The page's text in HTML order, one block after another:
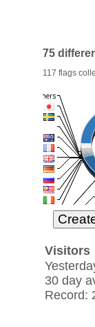
75
117 flags
Visitors
30 day
Record: